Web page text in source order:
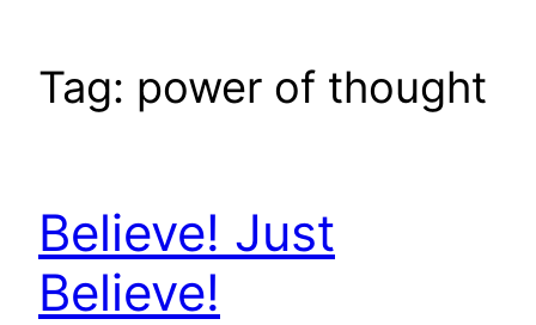
Tag: power of thought
Believe! Just
Believe!